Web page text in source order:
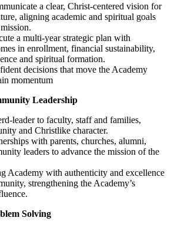
a clear, Christ-centered vision for
aligning academic and spiritual goals
a multi-year strategic plan with
in enrollment, financial sustainability,
and spiritual formation.
decisions that move the Academy
momentum
Leadership
leader to faculty, staff and families,
and Christlike character.
with parents, churches, alumni,
leaders to advance the mission of the
Academy with authenticity and excellence
strengthening the Academy’s
Solving